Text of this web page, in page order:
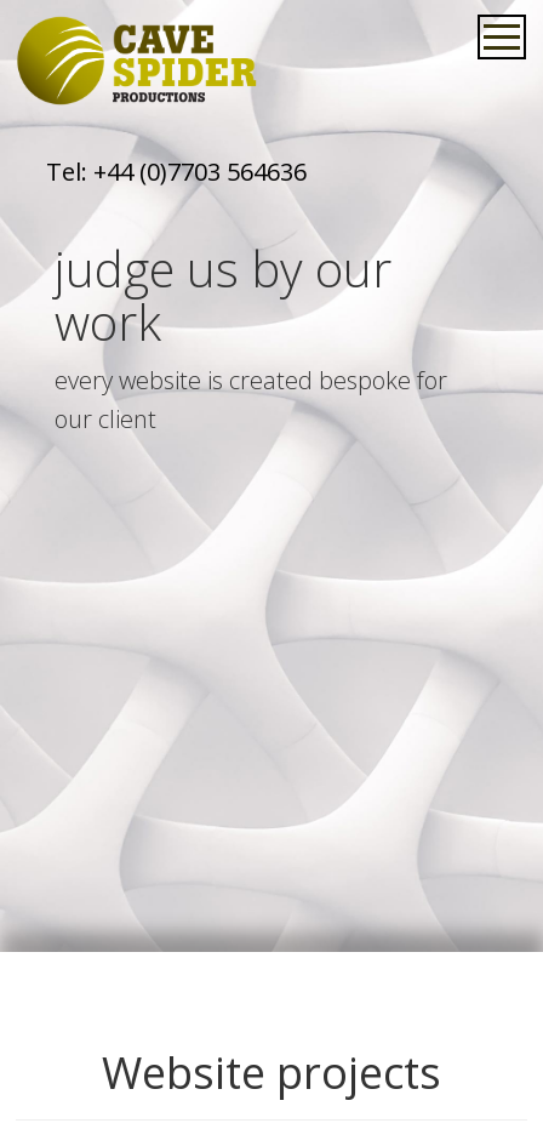
Tel: +44 (0)7703 564636
judge us by our
work
every website is created bespoke for
our client
Website projects